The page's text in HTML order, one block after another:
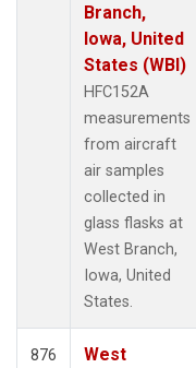
Branch,
Iowa, United
States (WBI)
HFC152A
measurements
from aircraft
air samples
collected in
glass flasks at
West Branch,
Iowa, United
States.
876 West